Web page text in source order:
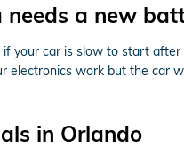
a new
your car is slow to start
electronics work but the
in Orlando